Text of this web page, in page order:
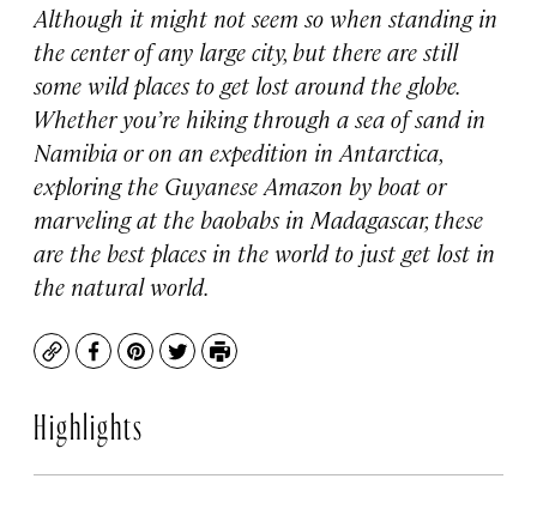
Although it might not seem so when standing in
the center of any large city, but there are still
some wild places to get lost around the globe.
Whether you’re hiking through a sea of sand in
Namibia or on an expedition in Antarctica,
exploring the Guyanese Amazon by boat or
marveling at the baobabs in Madagascar, these
are the best places in the world to just get lost in
the natural world.
CopyFacebook
Pinterest
TwitterPrint
Highlights